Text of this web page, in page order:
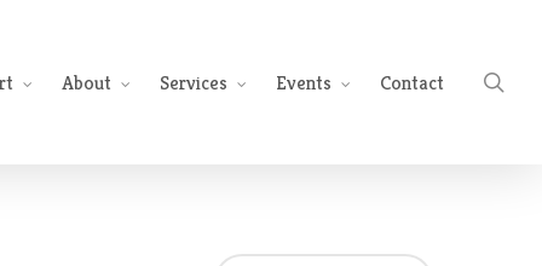
About Services Events Contact